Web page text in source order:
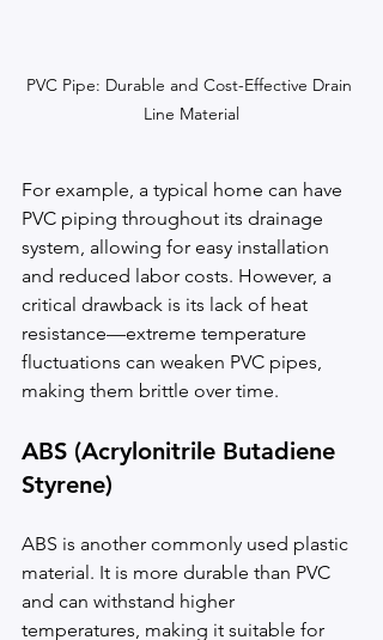
PVC Pipe: Durable and Cost-Effective Drain
Line Material
For example, a typical home can have
PVC piping throughout its drainage
system, allowing for easy installation
and reduced labor costs. However, a
critical drawback is its lack of heat
resistance—extreme temperature
fluctuations can weaken PVC pipes,
making them brittle over time.
ABS (Acrylonitrile Butadiene
Styrene)
ABS is another commonly used plastic
material. It is more durable than PVC
and can withstand higher
temperatures, making it suitable for